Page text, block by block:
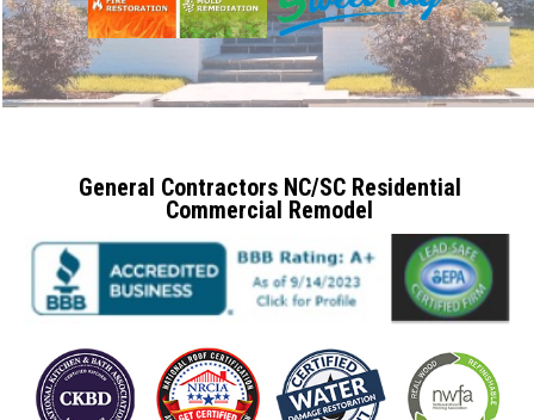
General Contractors NC/SC Residential
Commercial Remodel